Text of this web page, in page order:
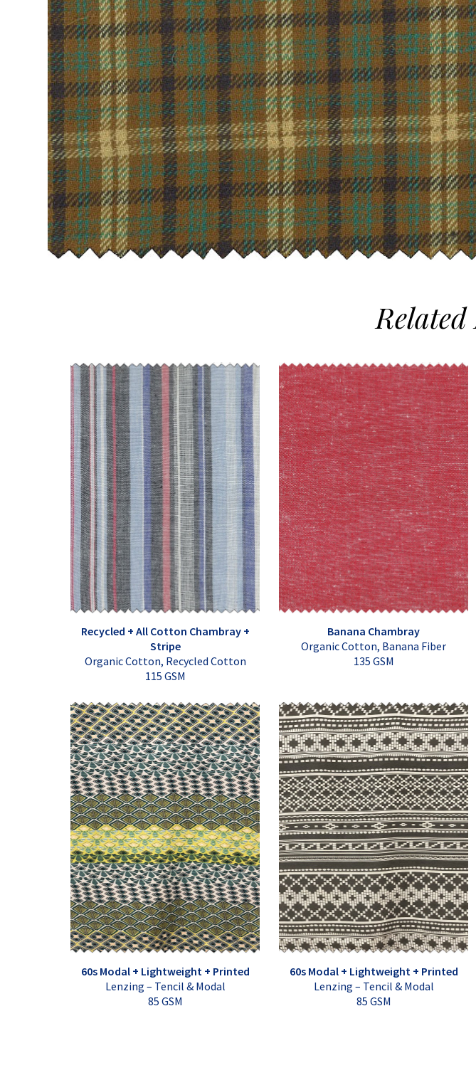
Related
Recycled + All Cotton Chambray +
Stripe
Organic Cotton, Recycled Cotton
115 GSM
Banana Chambray
Organic Cotton, Banana Fiber
135 GSM
60s Modal + Lightweight + Printed
Lenzing – Tencil & Modal
85 GSM
60s Modal + Lightweight + Printed
Lenzing – Tencil & Modal
85 GSM